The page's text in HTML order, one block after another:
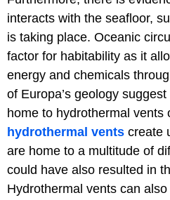
interacts with the seafloor,
is taking place. Oceanic
factor for habitability as it
energy and chemicals
of Europa’s geology
home to hydrothermal vents
hydrothermal vents create
are home to a multitude of
could have also resulted in
Hydrothermal vents can